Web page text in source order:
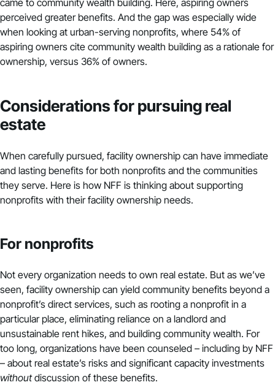
came to community wealth building. Here, aspiring owners
perceived greater benefits. And the gap was especially wide
when looking at urban-serving nonprofits, where 54% of
aspiring owners cite community wealth building as a rationale for
ownership, versus 36% of owners.
Considerations for pursuing real
estate
When carefully pursued, facility ownership can have immediate
and lasting benefits for both nonprofits and the communities
they serve. Here is how NFF is thinking about supporting
nonprofits with their facility ownership needs.
For nonprofits
Not every organization needs to own real estate. But as we’ve
seen, facility ownership can yield community benefits beyond a
nonprofit’s direct services, such as rooting a nonprofit in a
particular place, eliminating reliance on a landlord and
unsustainable rent hikes, and building community wealth. For
too long, organizations have been counseled – including by NFF
– about real estate’s risks and significant capacity investments
withoutdiscussion of these benefits.